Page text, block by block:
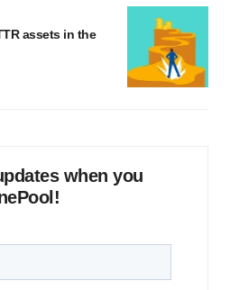
assets in the
when you